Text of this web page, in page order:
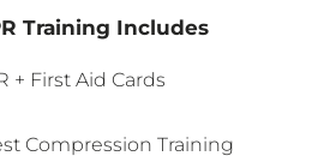
Training Includes
+ First Aid Cards
Compression Training